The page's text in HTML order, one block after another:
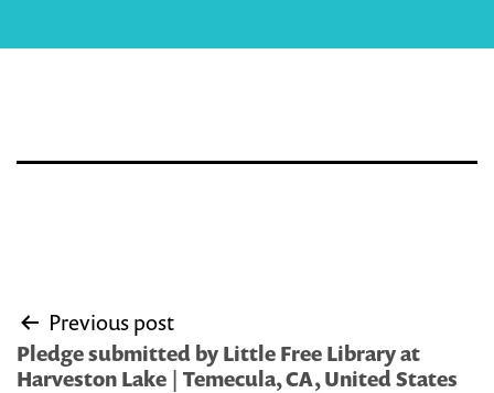
Post
navigation
Previous post
Pledge submitted by Little Free Library at
Harveston Lake | Temecula, CA, United States